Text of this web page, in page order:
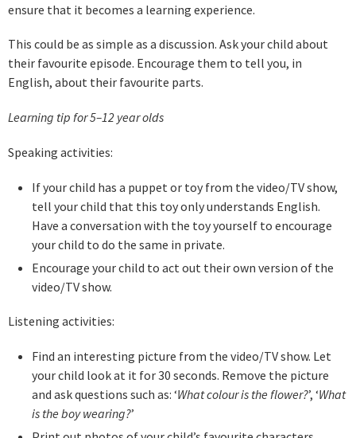
ensure that it becomes a learning experience.
This could be as simple as a discussion. Ask your child about
their favourite episode. Encourage them to tell you, in
English, about their favourite parts.
Learning tip for 5–12 year olds
Speaking activities:
If your child has a puppet or toy from the video/TV show,
tell your child that this toy only understands English.
Have a conversation with the toy yourself to encourage
your child to do the same in private.
Encourage your child to act out their own version of the
video/TV show.
Listening activities:
Find an interesting picture from the video/TV show. Let
your child look at it for 30 seconds. Remove the picture
and ask questions such as: ‘What colour is the flower?’, ‘What
is the boy wearing?’